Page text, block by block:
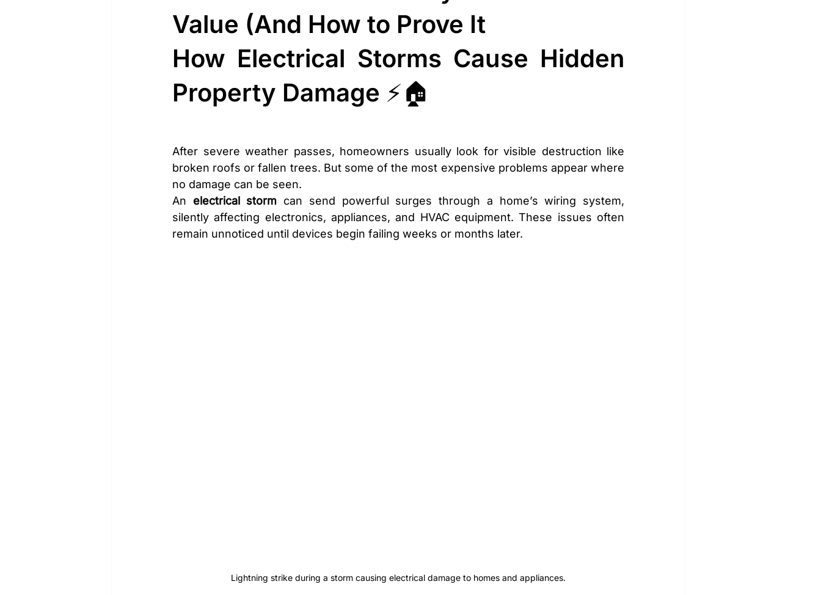
Value (And How to Prove It
How Electrical Storms Cause Hidden
Property Damage ⚡🏠
After severe weather passes, homeowners usually look for visible destruction like
broken roofs or fallen trees. But some of the most expensive problems appear where
no damage can be seen.
An electrical storm can send powerful surges through a home’s wiring system,
silently affecting electronics, appliances, and HVAC equipment. These issues often
remain unnoticed until devices begin failing weeks or months later.
Lightning strike during a storm causing electrical damage to homes and appliances.